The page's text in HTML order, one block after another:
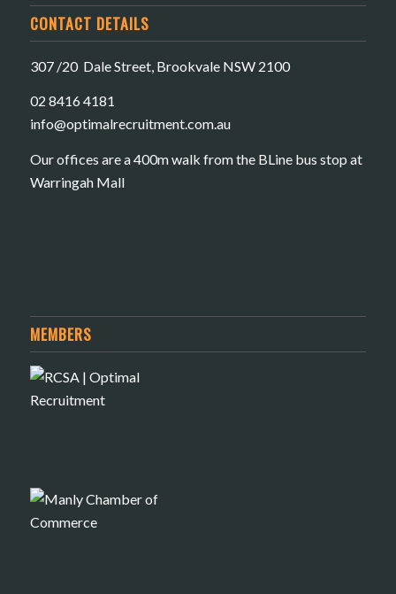
CONTACT DETAILS
307 /20 Dale Street, Brookvale NSW 2100
02 8416 4181
​info@optimalrecruitment.com.au
Our offices are a 400m walk from the BLine bus stop at
Warringah Mall
MEMBERS